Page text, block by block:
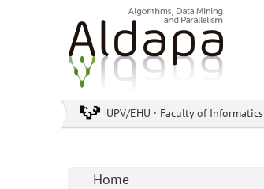
UPV/EHU · Faculty of Informatics
Home